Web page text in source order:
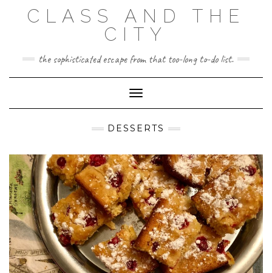
CLASS AND THE
CITY
the sophisticated escape from that too-long to-do list.
Toggle Navigation
DESSERTS